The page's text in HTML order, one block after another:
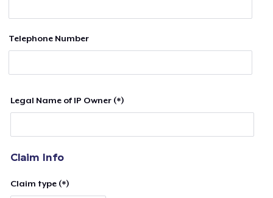
Telephone Number
Legal Name of IP Owner (*)
Claim Info
Claim type (*)